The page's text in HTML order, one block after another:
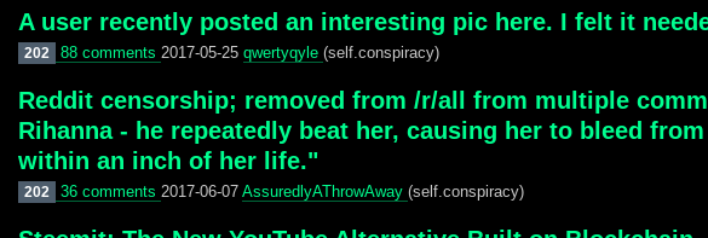
A user recently posted an interesting pic here. I felt it
202 88 comments 2017-05-25 qwertyqyle (self.conspiracy)
Reddit censorship; removed from /r/all from multiple
Rihanna - he repeatedly beat her, causing her to bleed
within an inch of her life."
202 36 comments 2017-06-07 AssuredlyAThrowAway (self.conspiracy)